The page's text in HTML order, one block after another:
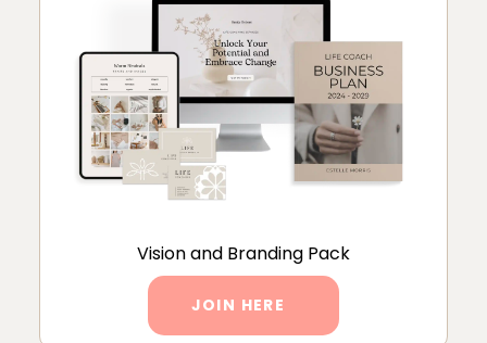
Vision and Branding Pack
JOIN HERE